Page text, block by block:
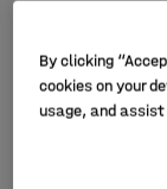
By clicking
cookies on your
usage, and